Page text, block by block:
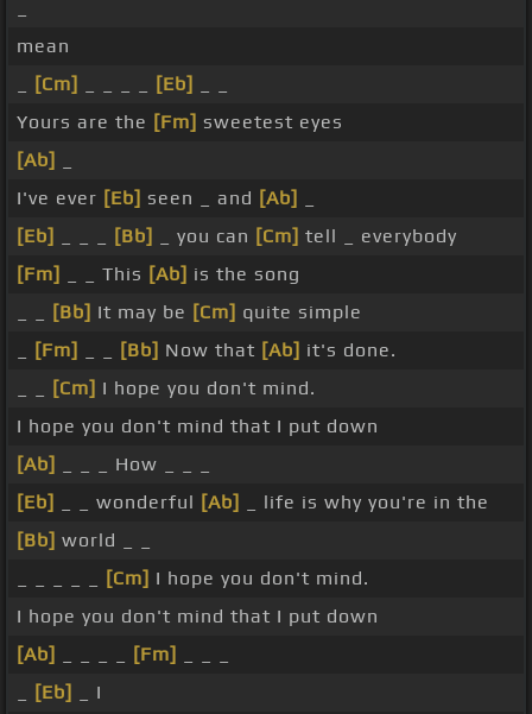
mean
[Cm] [Eb]
Yours are the [Fm] sweetest eyes
[Ab]
I've ever [Eb] seen _ and [Ab]
[Eb]
[Bb] _ you can [Cm] tell _ everybody
[Fm]
_ _ This [Ab] is the song
[Bb] It may be [Cm] quite simple
[Fm] [Bb] Now that [Ab] it's done.
[Cm] I hope you don't mind.
I hope you don't mind that I put down
[Ab]
_ _ _ How _ _ _
[Eb]
_ _ wonderful [Ab]
_ life is why you're in the
[Bb] world _ _
[Cm] I hope you don't mind.
I hope you don't mind that I put down
[Ab]
[Fm]
[Eb]
_ I